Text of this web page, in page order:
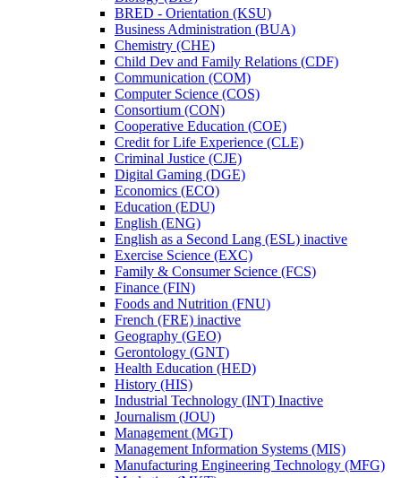
BRED -​ Orientation (KSU)
Business Administration (BUA)
Chemistry (CHE)
Child Dev and Family Relations (CDF)
Communication (COM)
Computer Science (COS)
Consortium (CON)
Cooperative Education (COE)
Credit for Life Experience (CLE)
Criminal Justice (CJE)
Digital Gaming (DGE)
Economics (ECO)
Education (EDU)
English (ENG)
English as a Second Lang (ESL) inactive
Exercise Science (EXC)
Family &​ Consumer Science (FCS)
Finance (FIN)
Foods and Nutrition (FNU)
French (FRE) inactive
Geography (GEO)
Gerontology (GNT)
Health Education (HED)
History (HIS)
Industrial Technology (INT) Inactive
Journalism (JOU)
Management (MGT)
Management Information Systems (MIS)
Manufacturing Engineering Technology (MFG)